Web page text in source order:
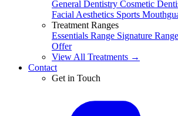
General Dentistry Cosmetic
Facial Aesthetics Sports
Treatment Ranges
Essentials Range Signature Range
Offer
View All Treatments →
Contact
Get in Touch